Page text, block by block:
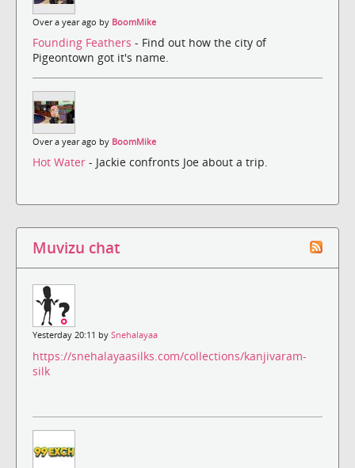
Over a year ago by BoomMike
Founding Feathers - Find out how the city of
Pigeontown got it's name.
Over a year ago by BoomMike
Hot Water - Jackie confronts Joe about a trip.
Muvizu chat
Yesterday 20:11 by Snehalayaa
https://snehalayaasilks.com/collections/kanjivaram-
silk